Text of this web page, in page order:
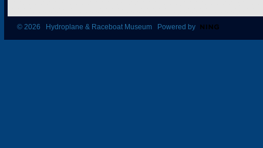
© 2026 Hydroplane & Raceboat Museum Powered by